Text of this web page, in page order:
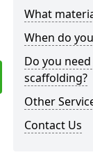
What
When do
Do you
scaffolding?
Other
Contact Us